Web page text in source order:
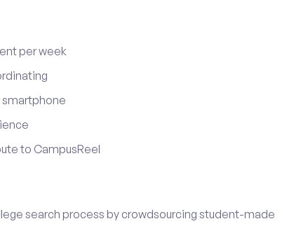
per week
smartphone
to CampusReel
search process by crowdsourcing student-made